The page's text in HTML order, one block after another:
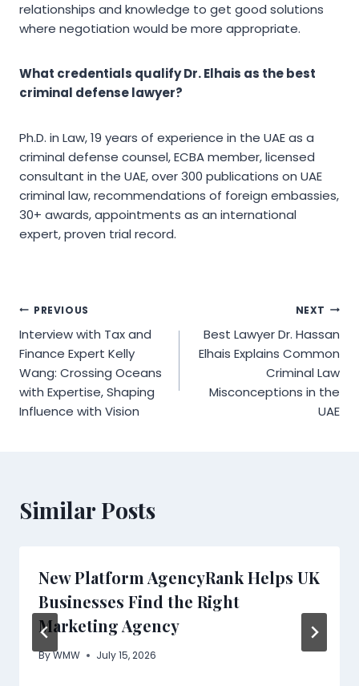
relationships and knowledge to get good solutions
where negotiation would be more appropriate.
What credentials qualify Dr. Elhais as the best
criminal defense lawyer?
Ph.D. in Law, 19 years of experience in the UAE as a
criminal defense counsel, ECBA member, licensed
consultant in the UAE, over 300 publications on UAE
criminal law, recommendations of foreign embassies,
30+ awards, appointments as an international
expert, proven trial record.
Post
navigation
PREVIOUS
Interview with Tax and
Finance Expert Kelly
Wang: Crossing Oceans
with Expertise, Shaping
Influence with Vision
NEXT
Best Lawyer Dr. Hassan
Elhais Explains Common
Criminal Law
Misconceptions in the
UAE
Similar Posts
New Platform AgencyRank Helps UK
Businesses Find the Right
Marketing Agency
ByWMW July 15, 2026